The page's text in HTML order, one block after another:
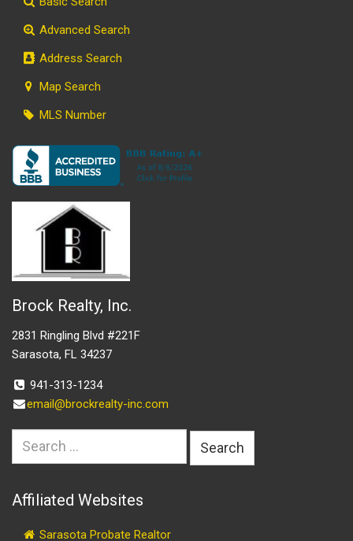
Advanced Search
Address Search
Map Search
MLS Number
Brock Realty, Inc.
2831 Ringling Blvd #221F
Sarasota, FL 34237
941-313-1234
email@brockrealty-inc.com
Search
Affiliated Websites
Sarasota Probate Realtor